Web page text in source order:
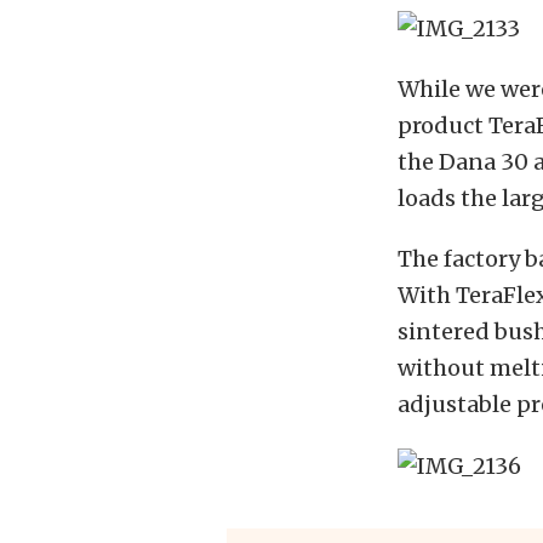
While we
product
the Dana 30
loads the
The factory
With
sintered
without
adjustable